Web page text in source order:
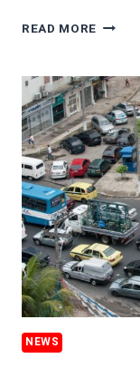
READ MORE A
ITS
WIND
—
AND
ITS
BIRDS
NEWS